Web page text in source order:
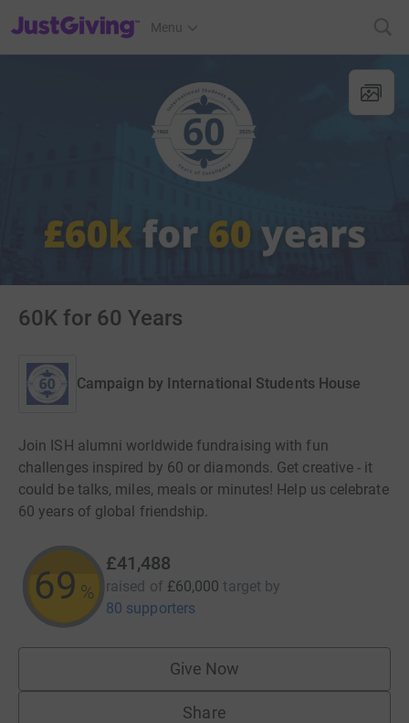
JustGiving’s homepage
Menu
60K for 60 Years
Campaign by International Students House
Join ISH alumni worldwide fundraising with fun
challenges inspired by 60 or diamonds. Get creative - it
could be talks, miles, meals or minutes! Help us celebrate
60 years of global friendship.
69 %
£41,488
raised of £60,000 target by
80 supporters
Give Now
Share